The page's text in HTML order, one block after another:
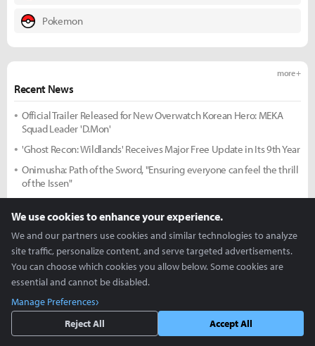
Pokemon
Recent News
more +
Official Trailer Released for New Overwatch Korean Hero: MEKA
Squad Leader 'D.Mon'
'Ghost Recon: Wildlands' Receives Major Free Update in Its 9th Year
Onimusha: Path of the Sword, "Ensuring everyone can feel the thrill
of the Issen"
Sword'
New GTA 6 Expansion Trailer to Premiere on Netflix on the 28th
'DK Swept, 2-Game Winning Streak': T1 Interim Head Coach Lim
Jae-hyeon Says, "We Got Back to Basics"
Simple... We Can Bounce Back"
We use cookies to enhance your experience.
We and our partners use cookies and similar technologies to analyze
site traffic, personalize content, and serve targeted advertisements.
You can choose which cookies you allow below. Some cookies are
essential and cannot be disabled.
Manage Preferences
Reject All
Accept All